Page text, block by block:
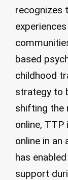
recognizes
based
childhood
strategy to
shifting the
online,
online in
has
support